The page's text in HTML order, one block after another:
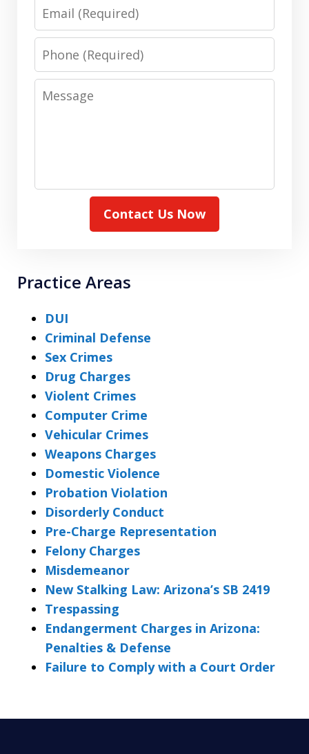
Email
Phone
Message
Contact Us Now
Practice Areas
DUI
Criminal Defense
Sex Crimes
Drug Charges
Violent Crimes
Computer Crime
Vehicular Crimes
Weapons Charges
Domestic Violence
Probation Violation
Disorderly Conduct
Pre-Charge Representation
Felony Charges
Misdemeanor
New Stalking Law: Arizona’s SB 2419
Trespassing
Endangerment Charges in Arizona:
Penalties & Defense
Failure to Comply with a Court Order